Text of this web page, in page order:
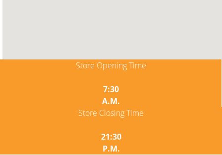
Store Opening Time
7:30
A.M.
Store Closing Time
21:30
P.M.